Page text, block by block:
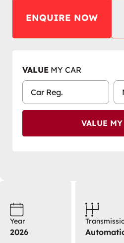
Year
2026
ENQUIRE NOW
VALUE MY CAR
VALUE MY